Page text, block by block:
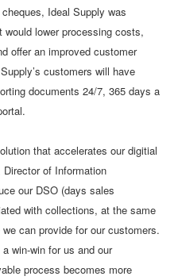
Ideal Supply was
lower processing costs,
offer an improved customer
customers will have
documents 24/7, 365 days a
that accelerates our digitial
of Information
our DSO (days sales
with collections, at the same
can provide for our customers.
win-win for us and our
process becomes more